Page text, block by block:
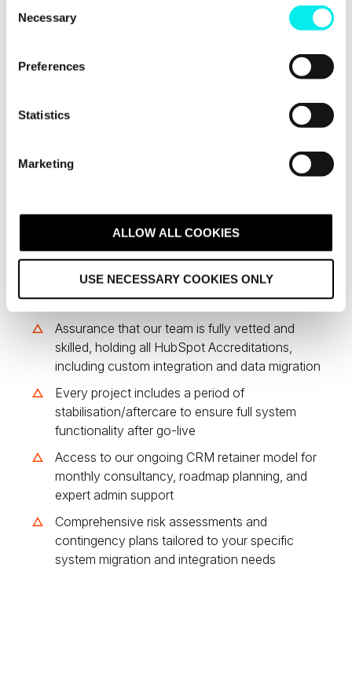
Necessary
Preferences
Statistics
Marketing
ALLOW ALL COOKIES
USE NECESSARY COOKIES ONLY
Assurance &
Ongoing Support
Assurance that our team is fully vetted and
skilled, holding all HubSpot Accreditations,
including custom integration and data migration
Every project includes a period of
stabilisation/aftercare to ensure full system
functionality after go-live
Access to our ongoing CRM retainer model for
monthly consultancy, roadmap planning, and
expert admin support
Comprehensive risk assessments and
contingency plans tailored to your specific
system migration and integration needs